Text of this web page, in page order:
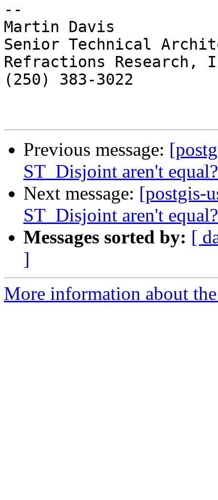
--
Martin Davis
Senior Technical
Refractions Research,
(250) 383-3022
Previous message:
ST_Disjoint aren't equal?
Next message: [postgis-
ST_Disjoint aren't equal?
Messages sorted by: [
]
More information about